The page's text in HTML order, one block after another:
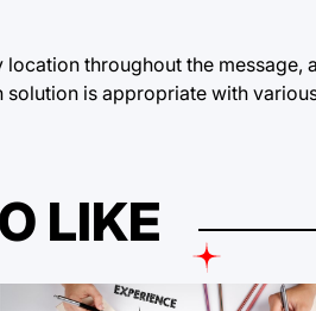
throughout the message,
is appropriate with
LIKE